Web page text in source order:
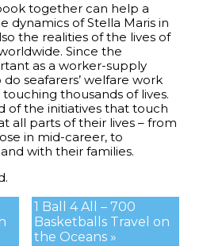
together can help a
dynamics of Stella Maris in
the realities of the lives of
Since the
as a worker-supply
seafarers’ welfare work
thousands of lives.
of the initiatives that touch
all parts of their lives – from
in mid-career, to
with their families.
1 Ball 4 All – 700
Basketballs Travel on
the Oceans »